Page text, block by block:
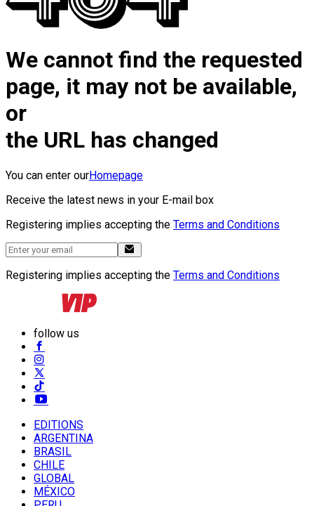
We cannot find the requested
page, it may not be available,
or
the URL has changed
You can enter ourHomepage
Receive the latest news in your E-mail box
Registering implies accepting the Terms and Conditions
Registering implies accepting the Terms and Conditions
follow us
EDITIONS
ARGENTINA
BRASIL
CHILE
GLOBAL
MÉXICO